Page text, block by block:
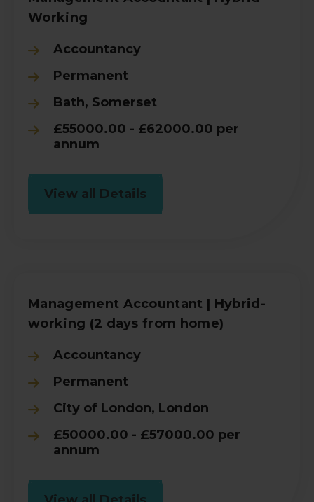
Working
Accountancy
Permanent
Bath, Somerset
£55000.00 - £62000.00 per
annum
View all Details
Management Accountant | Hybrid-
working (2 days from home)
Accountancy
Permanent
City of London, London
£50000.00 - £57000.00 per
annum